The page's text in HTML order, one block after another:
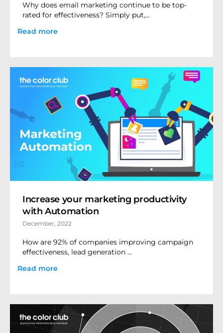
Why does email marketing continue to be top-
rated for effectiveness? Simply put,...
Read more
Increase your marketing productivity
with Automation
December, 2022
How are 92% of companies improving campaign
effectiveness, lead generation ...
Read more